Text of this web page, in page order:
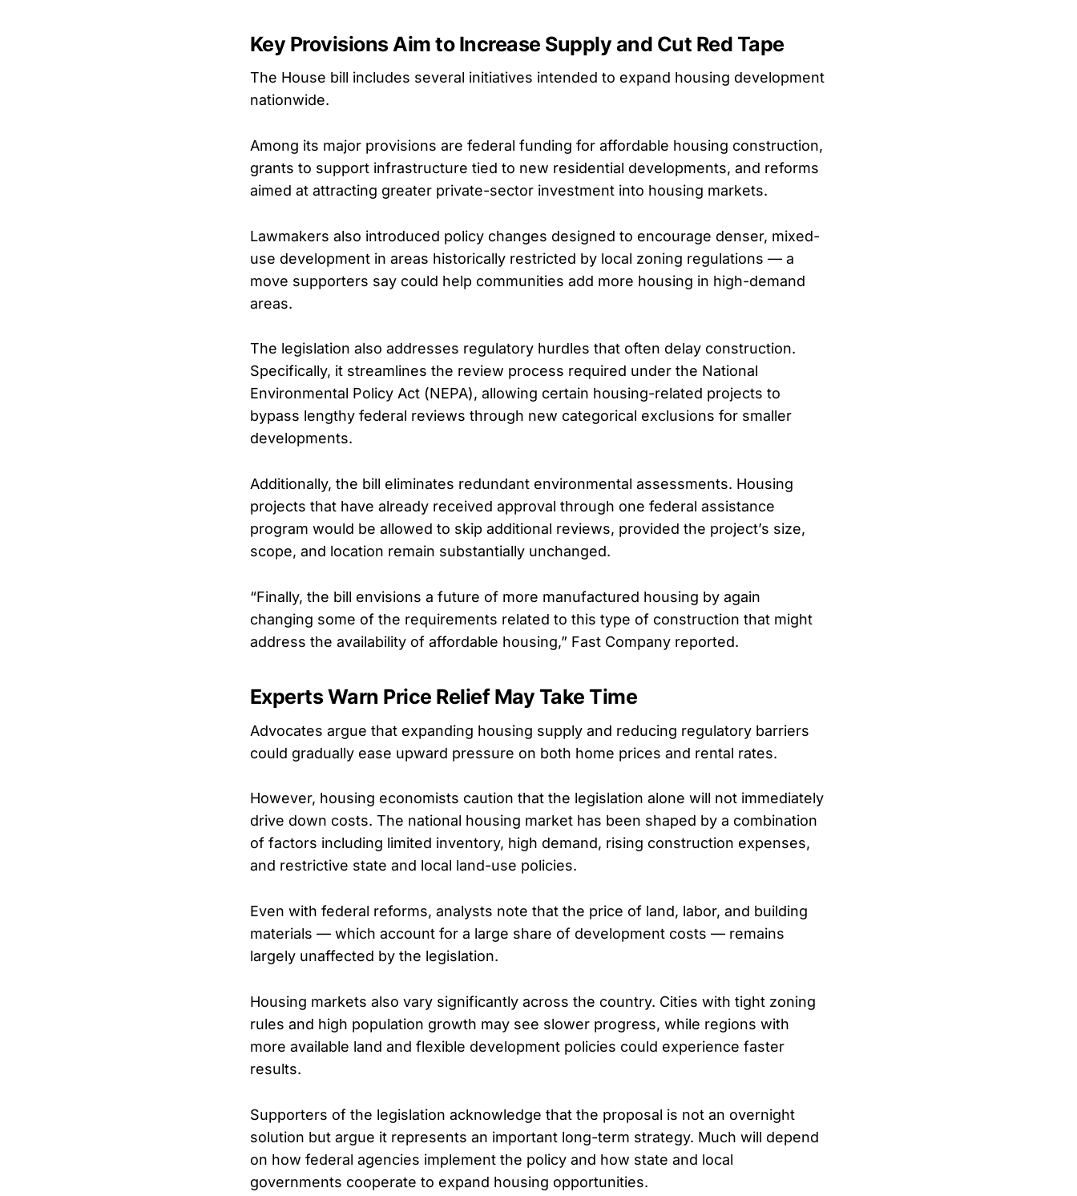
Key Provisions Aim to Increase Supply and Cut Red Tape
The House bill includes several initiatives intended to expand housing development
nationwide.
Among its major provisions are federal funding for affordable housing construction,
grants to support infrastructure tied to new residential developments, and reforms
aimed at attracting greater private-sector investment into housing markets.
Lawmakers also introduced policy changes designed to encourage denser, mixed-
use development in areas historically restricted by local zoning regulations — a
move supporters say could help communities add more housing in high-demand
areas.
The legislation also addresses regulatory hurdles that often delay construction.
Specifically, it streamlines the review process required under the National
Environmental Policy Act (NEPA), allowing certain housing-related projects to
bypass lengthy federal reviews through new categorical exclusions for smaller
developments.
Additionally, the bill eliminates redundant environmental assessments. Housing
projects that have already received approval through one federal assistance
program would be allowed to skip additional reviews, provided the project’s size,
scope, and location remain substantially unchanged.
“Finally, the bill envisions a future of more manufactured housing by again
changing some of the requirements related to this type of construction that might
address the availability of affordable housing,” Fast Company reported.
Experts Warn Price Relief May Take Time
Advocates argue that expanding housing supply and reducing regulatory barriers
could gradually ease upward pressure on both home prices and rental rates.
However, housing economists caution that the legislation alone will not immediately
drive down costs. The national housing market has been shaped by a combination
of factors including limited inventory, high demand, rising construction expenses,
and restrictive state and local land-use policies.
Even with federal reforms, analysts note that the price of land, labor, and building
materials — which account for a large share of development costs — remains
largely unaffected by the legislation.
Housing markets also vary significantly across the country. Cities with tight zoning
rules and high population growth may see slower progress, while regions with
more available land and flexible development policies could experience faster
results.
Supporters of the legislation acknowledge that the proposal is not an overnight
solution but argue it represents an important long-term strategy. Much will depend
on how federal agencies implement the policy and how state and local
governments cooperate to expand housing opportunities.